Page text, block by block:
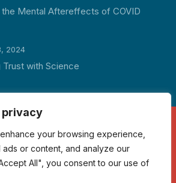
privacy
your browsing experience,
or content, and analyze our
All", you consent to our use of
the Mental Aftereffects of COVID
2024
Trust with Science
Participant Cube All rights reserved.
info@participantcube.com